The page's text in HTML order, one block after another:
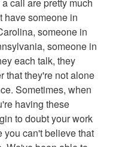
call are pretty much
have someone in
someone in
someone in
each talk, they
that they're not alone
Sometimes, when
having these
to doubt your work
you can't believe that